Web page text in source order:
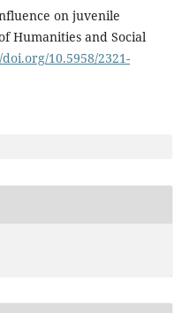
on juvenile
Humanities and Social
10.5958/2321-